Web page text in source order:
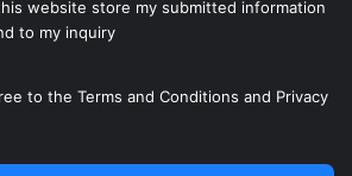
website store my submitted information
to my inquiry
to the Terms and Conditions and Privacy